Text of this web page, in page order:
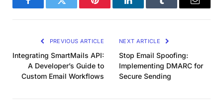
FacebookTwitter Pinterest LinkedInTumblr Email
PREVIOUS ARTICLE
Integrating SmartMails API:
A Developer’s Guide to
Custom Email Workflows
NEXT ARTICLE
Stop Email Spoofing:
Implementing DMARC for
Secure Sending